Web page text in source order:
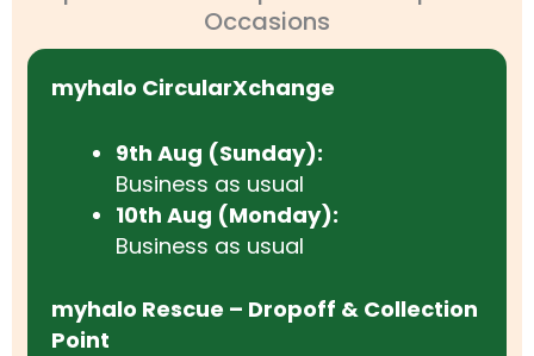
Occasions
myhalo CircularXchange
9th Aug (Sunday):
Business as usual
10th Aug (Monday):
Business as usual
myhalo Rescue – Dropoff & Collection
Point